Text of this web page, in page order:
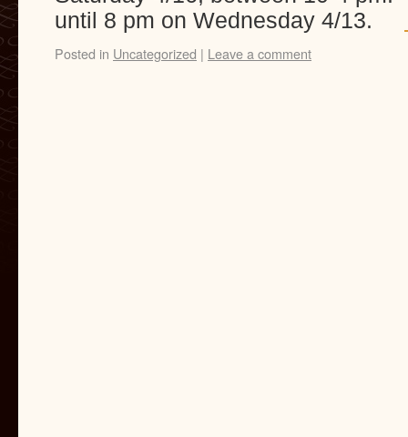
until 8 pm on Wednesday 4/13.
Posted in Uncategorized | Leave a comment